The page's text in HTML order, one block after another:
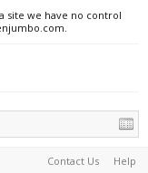
site we have no control
Contact Us Help